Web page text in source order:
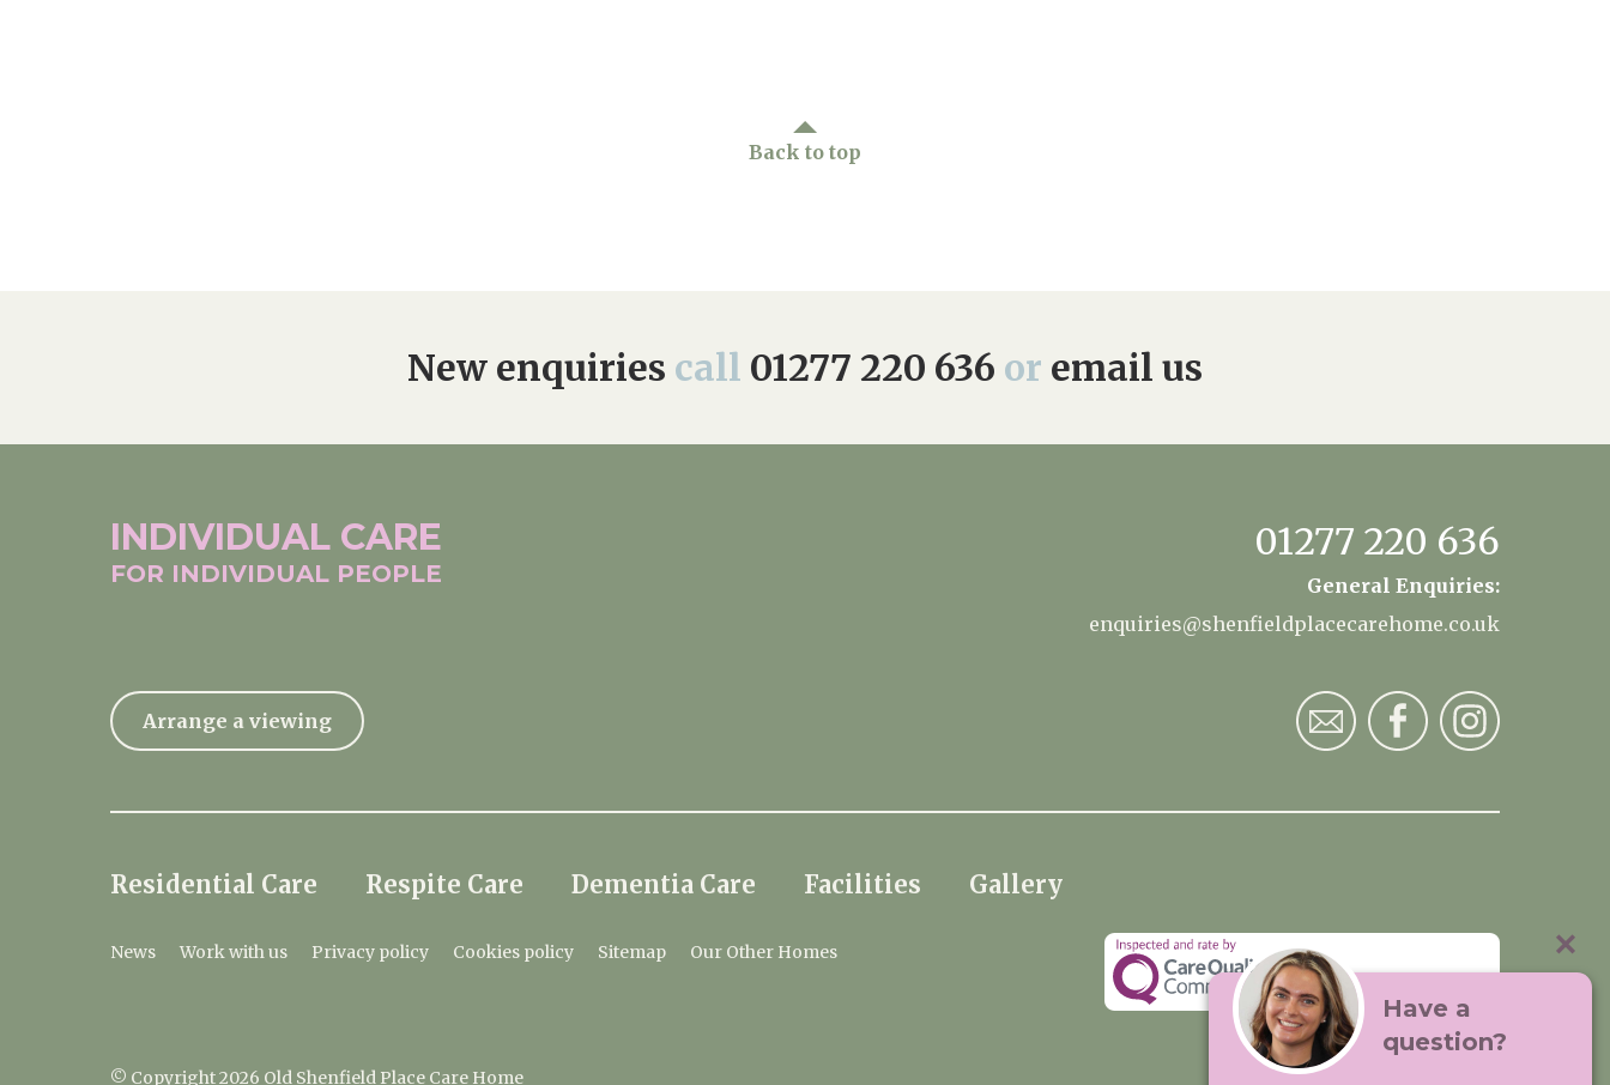
Back to top
New enquiries call 01277 220 636 or email us
INDIVIDUAL CARE
FOR INDIVIDUAL PEOPLE
01277 220 636
General Enquiries:
enquiries@shenfieldplacecarehome.co.uk
Arrange a viewing
Residential Care Respite Care Dementia Care Facilities Gallery
News Work with us Privacy policy Cookies policy Sitemap Our Other Homes
© Copyright 2026 Old Shenfield Place Care Home Visit:Premium Care Group
Have a
question?